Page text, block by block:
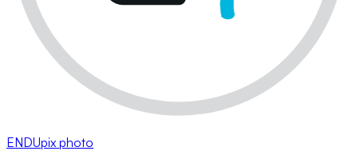
ENDUpix photo